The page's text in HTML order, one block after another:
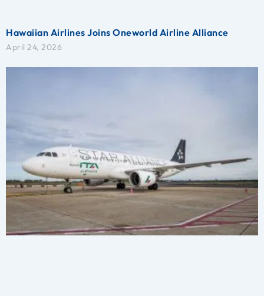
Hawaiian Airlines Joins Oneworld Airline Alliance
April 24, 2026